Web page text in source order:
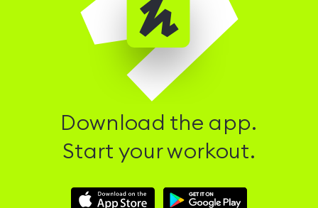
Download the app.
Start your workout.
Download
Download